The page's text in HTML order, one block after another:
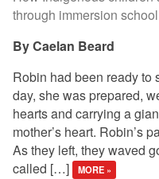
through immersion school
Caelan Beard
Robin had been ready to
day, she was prepared,
hearts and carrying a
mother’s heart. Robin’s
As they left, they waved
called […]
MORE »